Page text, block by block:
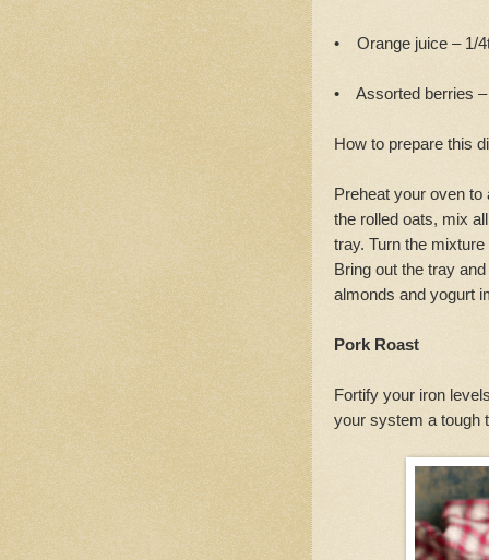
• Orange juice – 1/
• Assorted berries –
How to prepare this
Preheat your oven to
the rolled oats, mix
tray. Turn the
Bring out the tray
almonds and yogurt
Pork Roast
Fortify your iron
your system a tough